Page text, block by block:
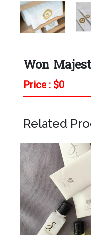
Won
Price : $0
Related